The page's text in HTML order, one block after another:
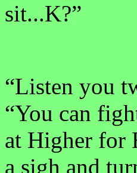
sit...K?”
“Listen you
“You can
at Higher for
a sigh and